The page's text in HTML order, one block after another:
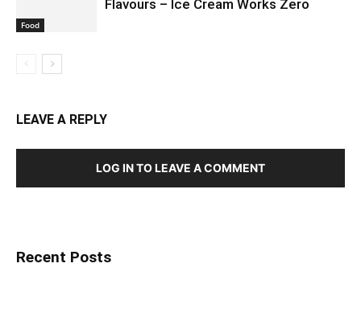
Food
Flavours – Ice Cream Works Zero
LEAVE A REPLY
LOG IN TO LEAVE A COMMENT
Recent Posts